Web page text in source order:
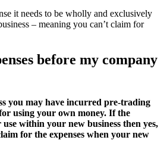
it needs to be wholly and exclusively
– meaning you can’t claim for
before my company
you may have incurred pre-trading
using your own money. If the
use within your new business then yes,
for the expenses when your new